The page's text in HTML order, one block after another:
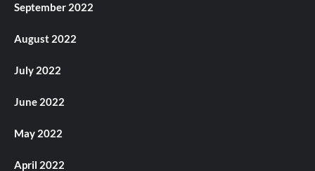
September 2022
August 2022
July 2022
June 2022
May 2022
April 2022